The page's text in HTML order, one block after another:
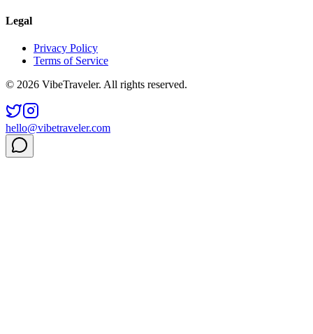
Legal
Privacy Policy
Terms of Service
© 2026 VibeTraveler. All rights reserved.
hello@vibetraveler.com